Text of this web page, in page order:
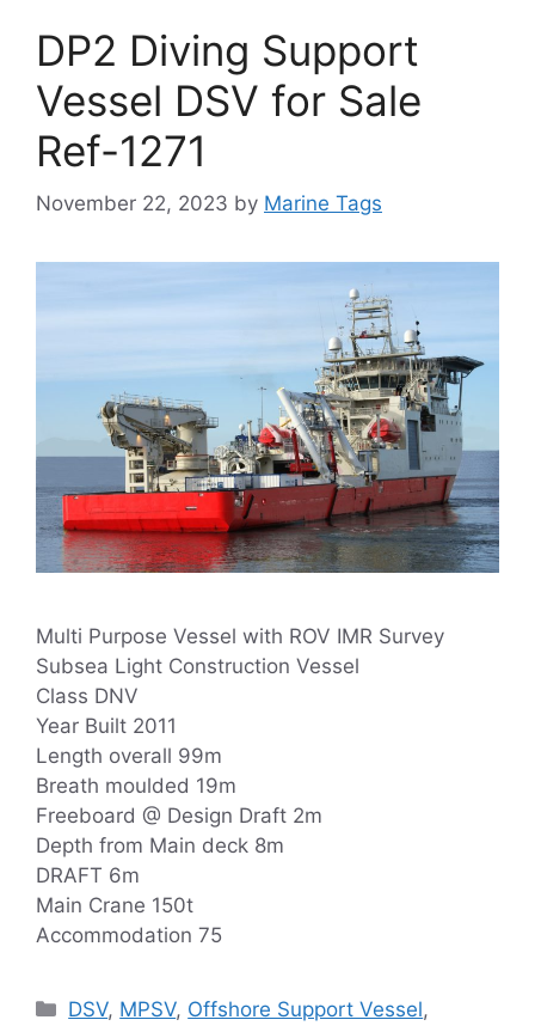
DP2 Diving Support
Vessel DSV for Sale
Ref-1271
November 22, 2023 by Marine Tags
Multi Purpose Vessel with ROV IMR Survey
Subsea Light Construction Vessel
Class DNV
Year Built 2011
Length overall 99m
Breath moulded 19m
Freeboard @ Design Draft 2m
Depth from Main deck 8m
DRAFT 6m
Main Crane 150t
Accommodation 75
Categories
DSV, MPSV, Offshore Support Vessel,